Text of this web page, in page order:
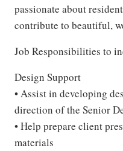
passionate about
contribute to beautiful,
Job Responsibilities to
Design Support
• Assist in developing
direction of the Senior
• Help prepare client
materials